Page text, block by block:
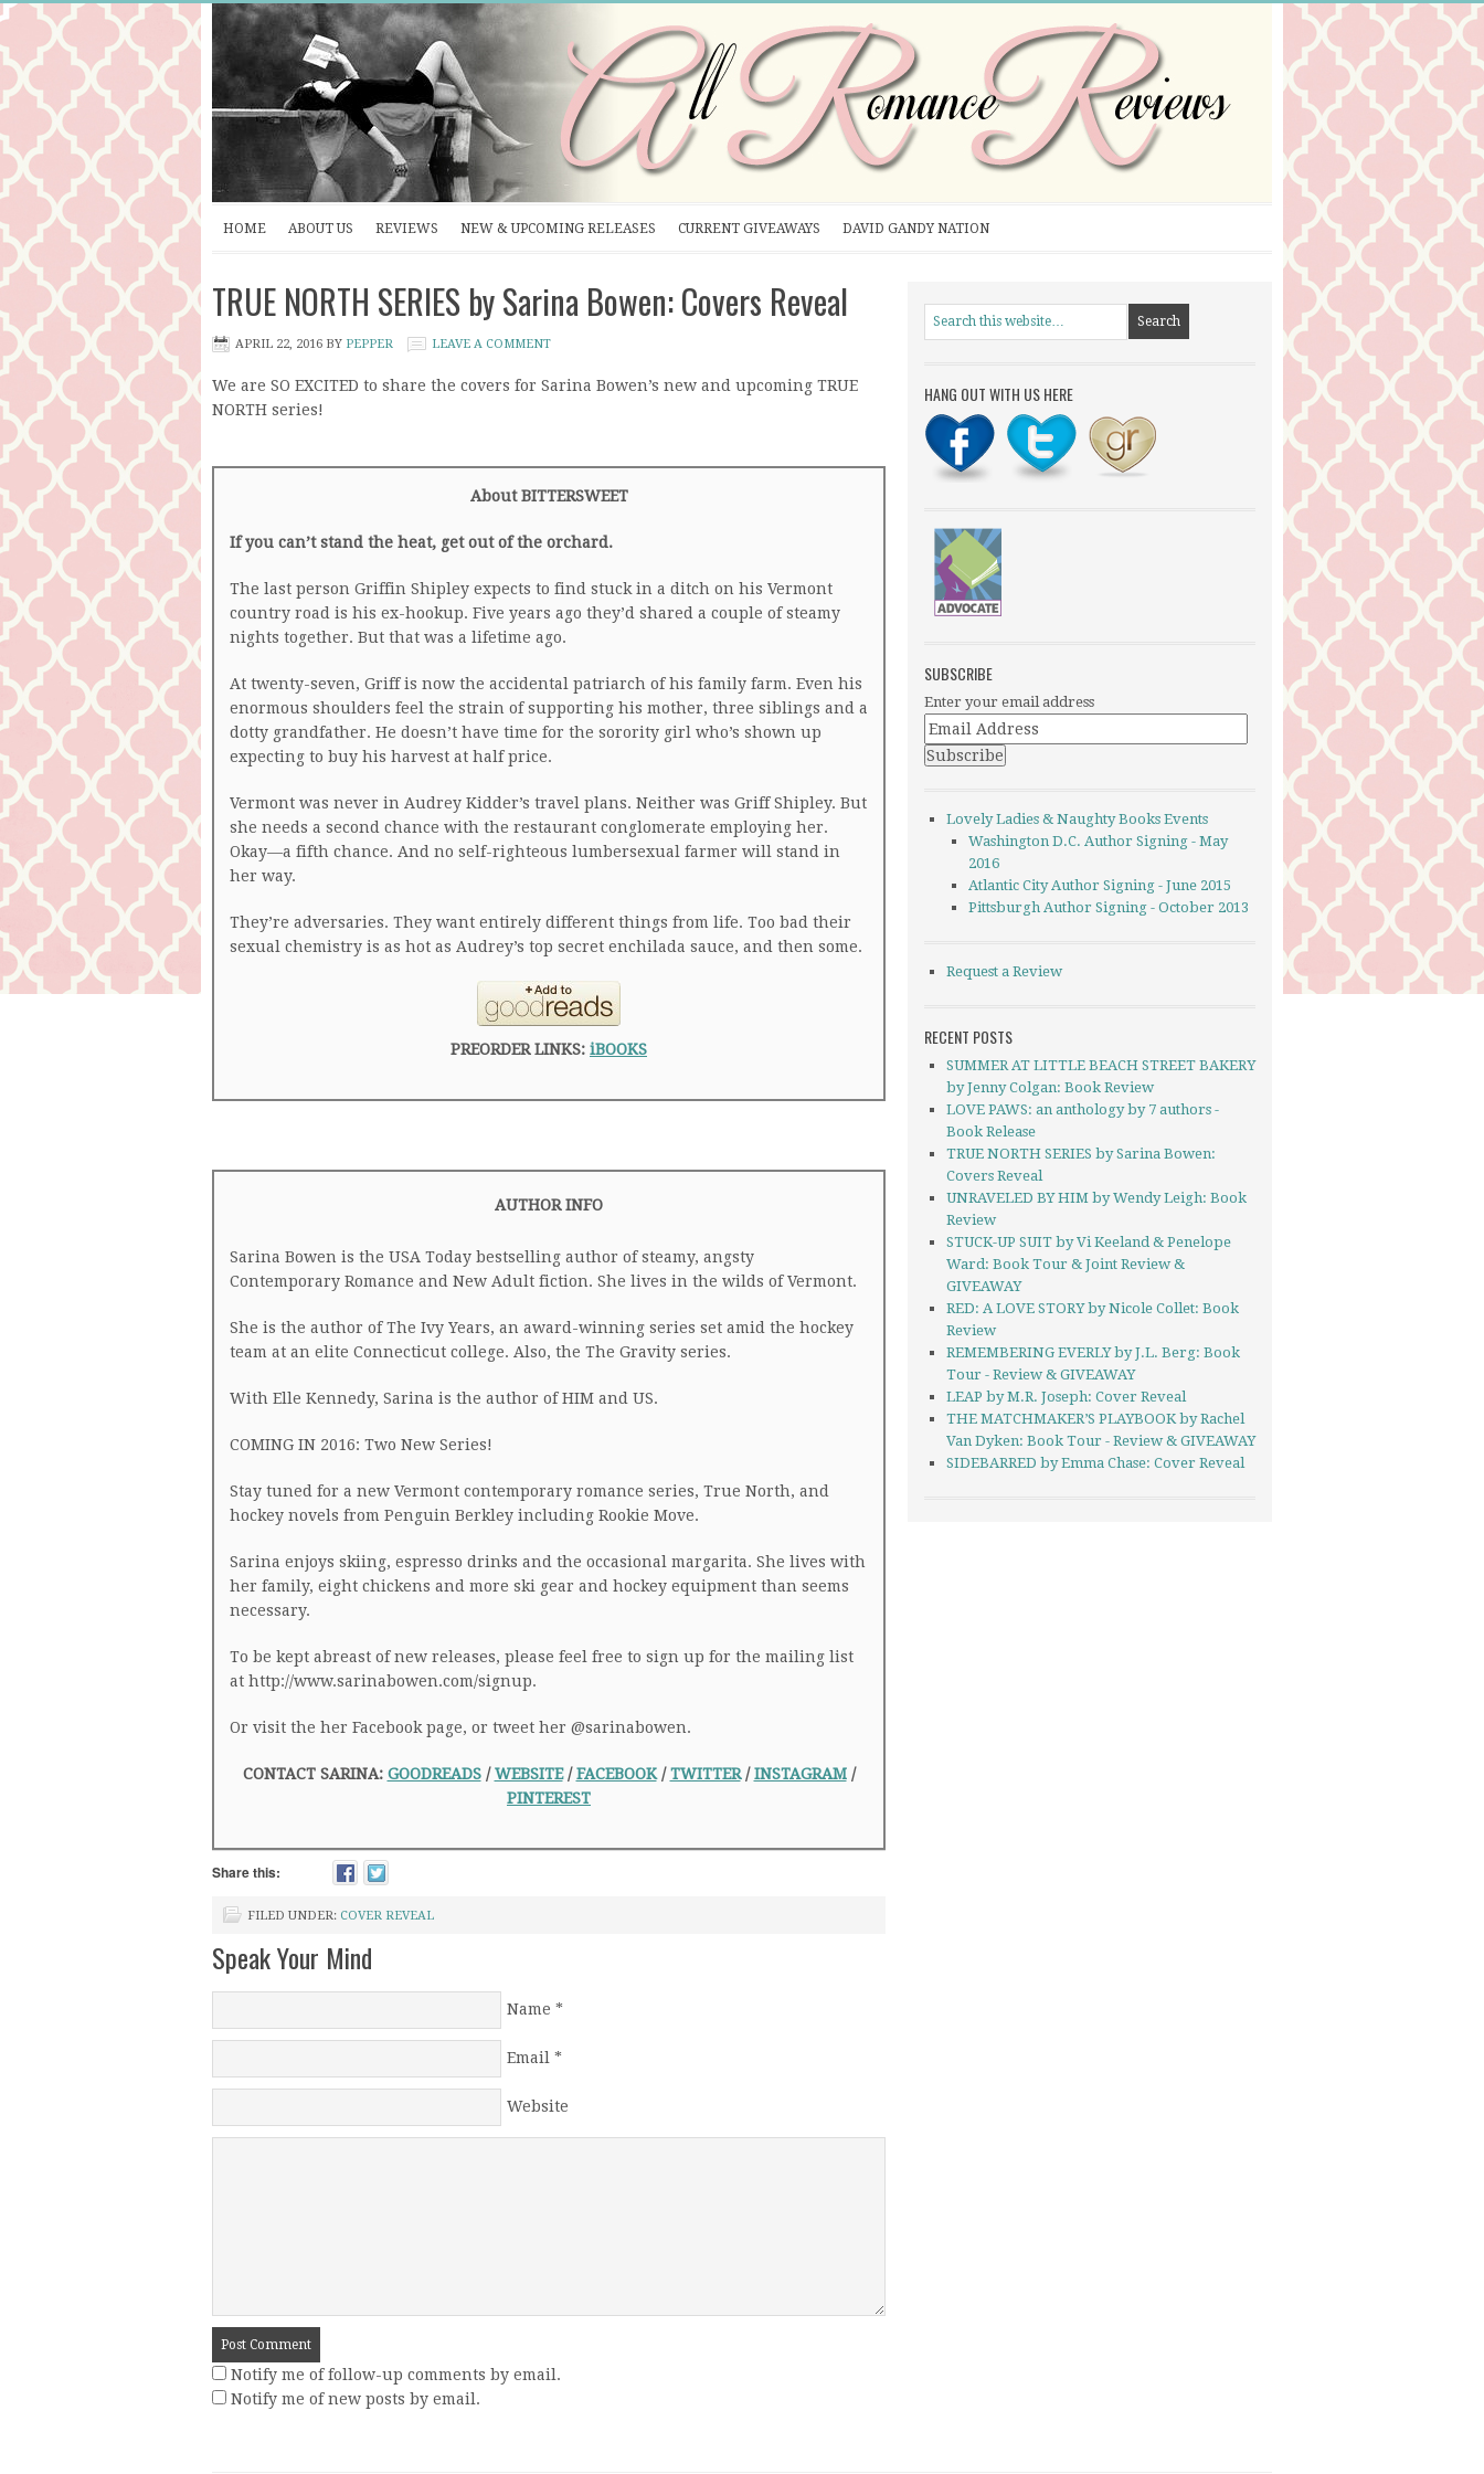
HOME ABOUT US REVIEWS NEW & UPCOMING RELEASES CURRENT GIVEAWAYS DAVID GANDY NATION
TRUE NORTH SERIES by Sarina Bowen: Covers Reveal
APRIL 22, 2016 BY PEPPER LEAVE A COMMENT
We are SO EXCITED to share the covers for Sarina Bowen’s new and upcoming TRUE
NORTH series!
About BITTERSWEET
If you can’t stand the heat, get out of the orchard.
The last person Griffin Shipley expects to find stuck in a ditch on his Vermont
country road is his ex-hookup. Five years ago they’d shared a couple of steamy
nights together. But that was a lifetime ago.
At twenty-seven, Griff is now the accidental patriarch of his family farm. Even his
enormous shoulders feel the strain of supporting his mother, three siblings and a
dotty grandfather. He doesn’t have time for the sorority girl who’s shown up
expecting to buy his harvest at half price.
Vermont was never in Audrey Kidder’s travel plans. Neither was Griff Shipley. But
she needs a second chance with the restaurant conglomerate employing her.
Okay—a fifth chance. And no self-righteous lumbersexual farmer will stand in
her way.
They’re adversaries. They want entirely different things from life. Too bad their
sexual chemistry is as hot as Audrey’s top secret enchilada sauce, and then some.
PREORDER LINKS: iBOOKS
AUTHOR INFO
Sarina Bowen is the USA Today bestselling author of steamy, angsty
Contemporary Romance and New Adult fiction. She lives in the wilds of Vermont.
She is the author of The Ivy Years, an award-winning series set amid the hockey
team at an elite Connecticut college. Also, the The Gravity series.
With Elle Kennedy, Sarina is the author of HIM and US.
COMING IN 2016: Two New Series!
Stay tuned for a new Vermont contemporary romance series, True North, and
hockey novels from Penguin Berkley including Rookie Move.
Sarina enjoys skiing, espresso drinks and the occasional margarita. She lives with
her family, eight chickens and more ski gear and hockey equipment than seems
necessary.
To be kept abreast of new releases, please feel free to sign up for the mailing list
at http://www.sarinabowen.com/signup.
Or visit the her Facebook page, or tweet her @sarinabowen.
CONTACT SARINA: GOODREADS/WEBSITE/FACEBOOK/TWITTER/INSTAGRAM/
PINTEREST
Share this:
FILED UNDER: COVER REVEAL
Speak Your Mind
Name
Email
Website
Notify me of follow-up comments by email.
Notify me of new posts by email.
HANG OUT WITH US HERE
SUBSCRIBE
Enter your email address
Lovely Ladies & Naughty Books Events
Washington D.C. Author Signing - May
2016
Atlantic City Author Signing - June 2015
Pittsburgh Author Signing - October 2013
Request a Review
RECENT POSTS
SUMMER AT LITTLE BEACH STREET BAKERY
by Jenny Colgan: Book Review
LOVE PAWS: an anthology by 7 authors -
Book Release
TRUE NORTH SERIES by Sarina Bowen:
Covers Reveal
UNRAVELED BY HIM by Wendy Leigh: Book
Review
STUCK-UP SUIT by Vi Keeland & Penelope
Ward: Book Tour & Joint Review &
GIVEAWAY
RED: A LOVE STORY by Nicole Collet: Book
Review
REMEMBERING EVERLY by J.L. Berg: Book
Tour - Review & GIVEAWAY
LEAP by M.R. Joseph: Cover Reveal
THE MATCHMAKER’S PLAYBOOK by Rachel
Van Dyken: Book Tour - Review & GIVEAWAY
SIDEBARRED by Emma Chase: Cover Reveal